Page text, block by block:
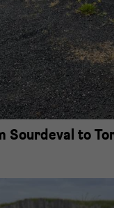
Sourdeval to